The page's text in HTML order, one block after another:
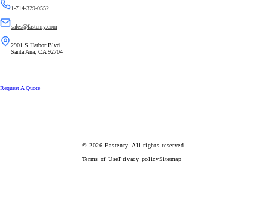
1-714-329-0552
sales@fastenry.com
2901 S Harbor Blvd
Santa Ana, CA 92704
Request A Quote
© 2026 Fastenry. All rights reserved.
Terms of UsePrivacy policySitemap